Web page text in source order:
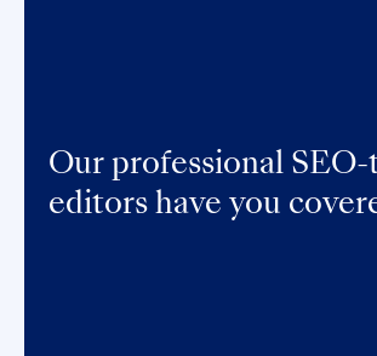
Our professional
editors have you